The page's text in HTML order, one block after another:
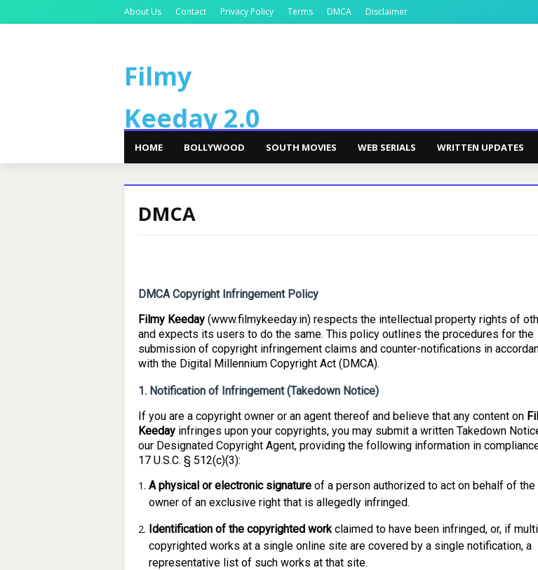
About Us Contact Privacy Policy Terms DMCA Disclaimer
Filmy
Keeday 2.0
HOME BOLLYWOOD SOUTH MOVIES WEB SERIALS WRITTEN UPDATES
DMCA
DMCA Copyright Infringement Policy
Filmy Keeday (www.filmykeeday.in) respects the intellectual property rights of
and expects its users to do the same. This policy outlines the procedures for the
submission of copyright infringement claims and counter-notifications in
with the Digital Millennium Copyright Act (DMCA).
1. Notification of Infringement (Takedown Notice)
If you are a copyright owner or an agent thereof and believe that any content on
Keeday infringes upon your copyrights, you may submit a written Takedown
our Designated Copyright Agent, providing the following information in
17 U.S.C. § 512(c)(3):
A physical or electronic signature of a person authorized to act on behalf of the
owner of an exclusive right that is allegedly infringed.
Identification of the copyrighted workclaimed to have been infringed, or, if
copyrighted works at a single online site are covered by a single notification, a
representative list of such works at that site.